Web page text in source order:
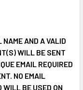
AND A VALID
WILL BE SENT
EMAIL REQUIRED
NO EMAIL
WILL BE USED ON